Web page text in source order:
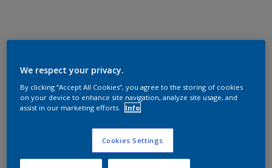
We respect your privacy.
By clicking “Accept All Cookies”, you agree to the storing of cookies
on your device to enhance site navigation, analyze site usage, and
assist in our marketing efforts.
Info
Cookies Settings